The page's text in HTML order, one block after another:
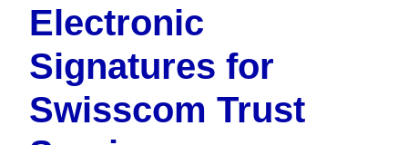
Electronic
Signatures for
Swisscom Trust